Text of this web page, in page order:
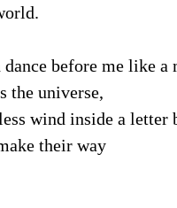
before me like a
the universe,
wind inside a letter
their way